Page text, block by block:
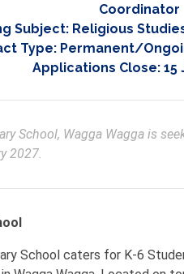
Coordinator
Subject: Religious
Type: Permanent/
Applications Close: 15
School, Wagga Wagga is
2027.
School caters for K-6